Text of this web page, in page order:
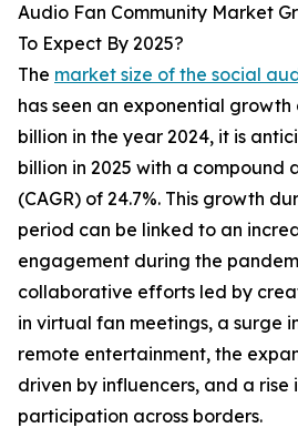
Audio Fan Community Market
To Expect By 2025?
The market size of the social
has seen an exponential growth
billion in the year 2024, it is
billion in 2025 with a compound
(CAGR) of 24.7%. This growth
period can be linked to an
engagement during the
collaborative efforts led by
in virtual fan meetings, a surge
remote entertainment, the
driven by influencers, and a rise
participation across borders.